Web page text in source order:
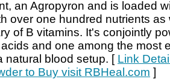
an Agropyron and is loaded
over one hundred nutrients as
of B vitamins. It's conjointly
and one among the most
natural blood setup. [ Link
to Buy visit RBHeal.com ]